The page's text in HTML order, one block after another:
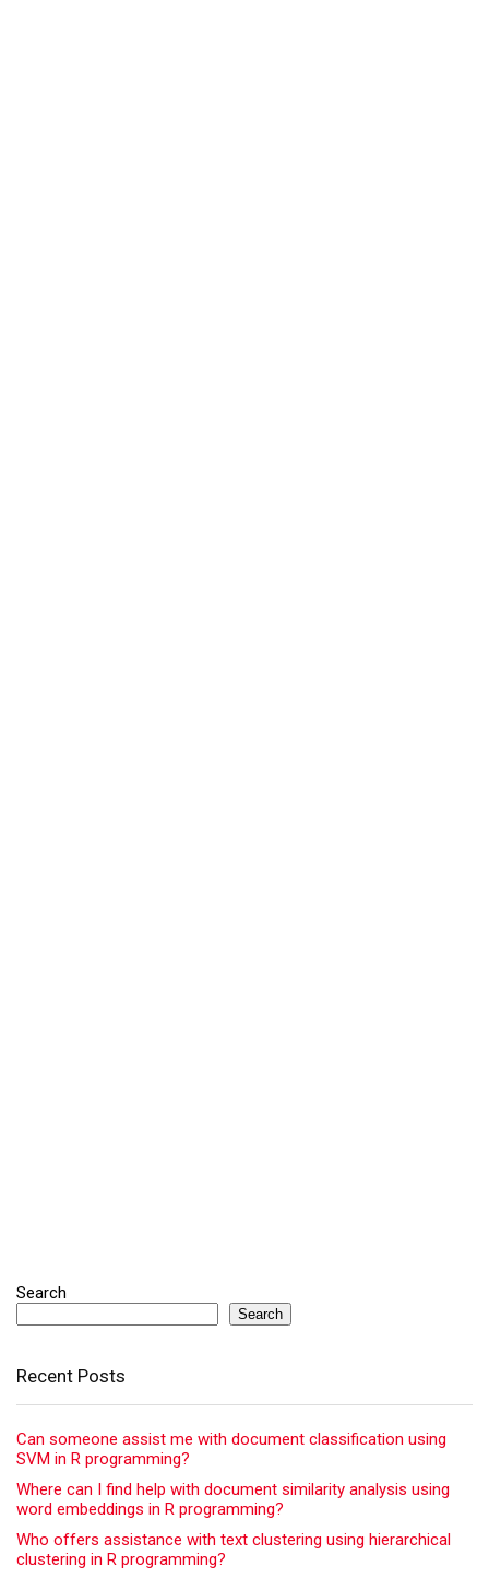
Search
Search
Recent Posts
Can someone assist me with document classification using
SVM in R programming?
Where can I find help with document similarity analysis using
word embeddings in R programming?
Who offers assistance with text clustering using hierarchical
clustering in R programming?